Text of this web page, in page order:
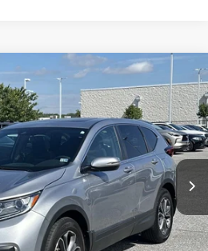
11
Ext. Int.
SALES PRICE
Less
$27,751
by law):
+$800
$28,551
CALL US